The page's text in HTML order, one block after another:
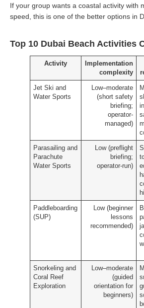
If your group wants a coastal activity with
speed, this is one of the better options in
Top 10 Dubai Beach Activities
Activity
Implementation
complexity
Jet Ski and
Water Sports
Low–moderate
(short safety
briefing;
operator-
managed)
Parasailing and
Parachute
Water Sports
Low (preflight
briefing;
operator-run)
Paddleboarding
(SUP)
Low (beginner
lessons
recommended)
Snorkeling and
Coral Reef
Exploration
Low–moderate
(guided
orientation for
beginners)